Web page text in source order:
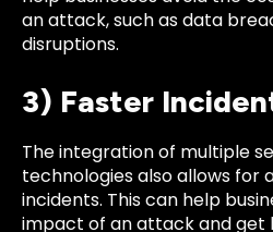
an attack, such as data
disruptions.
3) Faster
The integration of multiple
technologies also allows for
incidents. This can help
impact of an attack and get